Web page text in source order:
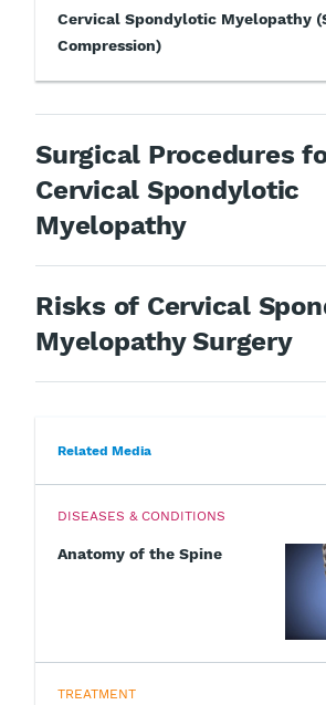
Cervical Spondylotic Myelopathy
Compression)
Surgical Procedures
Cervical Spondylotic
Myelopathy
Risks of Cervical
Myelopathy Surgery
Related Media
DISEASES & CONDITIONS
Anatomy of the Spine
TREATMENT